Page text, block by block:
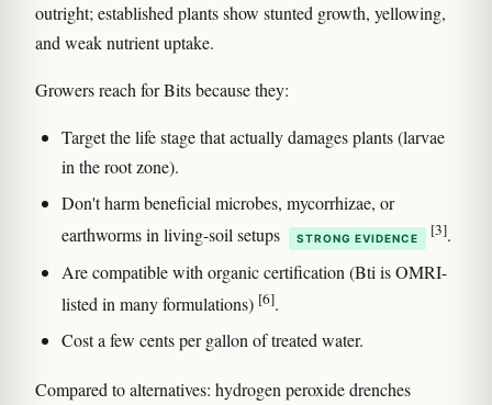
outright; established plants show stunted growth, yellowing,
and weak nutrient uptake.
Growers reach for Bits because they:
Target the life stage that actually damages plants (larvae
in the root zone).
Don't harm beneficial microbes, mycorrhizae, or
earthworms in living-soil setups
STRONG EVIDENCE [3].
Are compatible with organic certification (Bti is OMRI-
listed in many formulations) [6].
Cost a few cents per gallon of treated water.
Compared to alternatives: hydrogen peroxide drenches